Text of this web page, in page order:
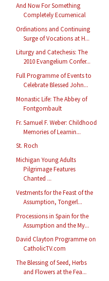
And Now For Something
Completely Ecumenical
Ordinations and Continuing
Surge of Vocations at H...
Liturgy and Catechesis: The
2010 Evangelium Confer...
Full Programme of Events to
Celebrate Blessed John...
Monastic Life: The Abbey of
Fontgombault
Fr. Samuel F. Weber: Childhood
Memories of Learnin...
St. Roch
Michigan Young Adults
Pilgrimage Features
Chanted ...
Vestments for the Feast of the
Assumption, Tongerl...
Processions in Spain for the
Assumption and the My...
David Clayton Programme on
CatholicTV.com
The Blessing of Seed, Herbs
and Flowers at the Fea...